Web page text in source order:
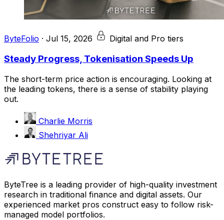
ByteFolio · Jul 15, 2026 Digital and Pro tiers
Steady Progress, Tokenisation Speeds Up
The short-term price action is encouraging. Looking at
the leading tokens, there is a sense of stability playing
out.
Charlie Morris
Shehriyar Ali
ByteTree is a leading provider of high-quality investment
research in traditional finance and digital assets. Our
experienced market pros construct easy to follow risk-
managed model portfolios.